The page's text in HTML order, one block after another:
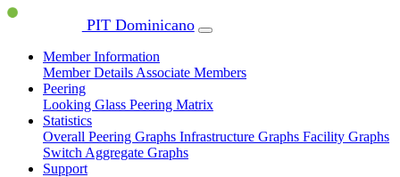
PIT Dominicano
Member Information
Member Details Associate Members
Peering
Looking Glass Peering Matrix
Statistics
Overall Peering Graphs Infrastructure Graphs Facility Graphs
Switch Aggregate Graphs
Support